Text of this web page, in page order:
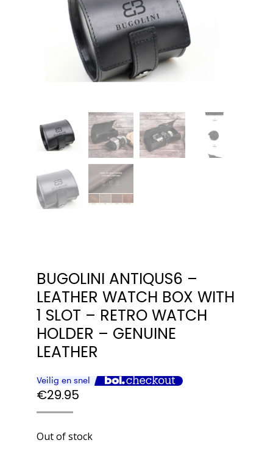
BUGOLINI ANTIQUS6 –
LEATHER WATCH BOX WITH
1 SLOT – RETRO WATCH
HOLDER – GENUINE
LEATHER
€29.95
Out of stock